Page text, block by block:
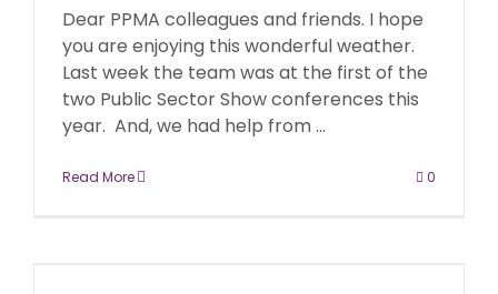
Dear PPMA colleagues and friends. I hope
you are enjoying this wonderful weather.
Last week the team was at the first of the
two Public Sector Show conferences this
year. And, we had help from ...
Read More 0